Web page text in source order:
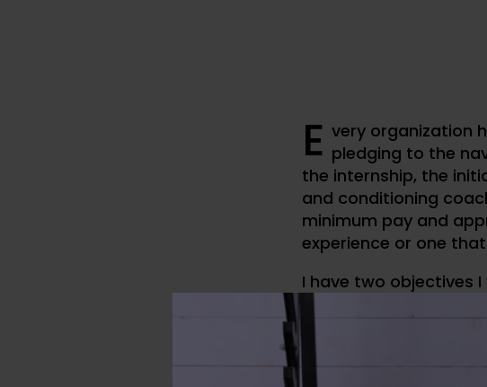
E very organization
pledging to the
the internship, the
and conditioning
minimum pay and
experience or one
I have two objectives
2. General